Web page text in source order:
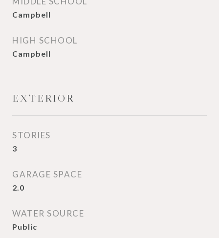
Campbell
HIGH SCHOOL
Campbell
EXTERIOR
STORIES
3
GARAGE SPACE
2.0
WATER SOURCE
Public